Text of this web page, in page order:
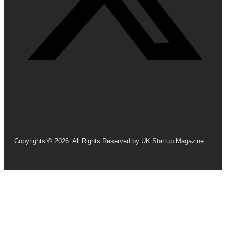
Copyrights © 2026. All Rights Reserved by UK Startup Magazine